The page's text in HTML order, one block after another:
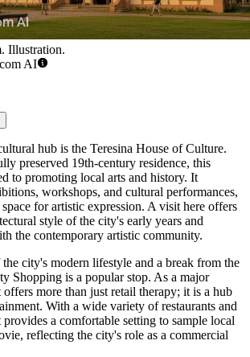
Illustration.
AI
hub is the Teresina House of Culture.
preserved 19th-century residence, this
to promoting local arts and history. It
workshops, and cultural performances,
for artistic expression. A visit here offers
style of the city's early years and
the contemporary artistic community.
city's modern lifestyle and a break from the
Shopping is a popular stop. As a major
more than just retail therapy; it is a hub
With a wide variety of restaurants and
a comfortable setting to sample local
reflecting the city's role as a commercial